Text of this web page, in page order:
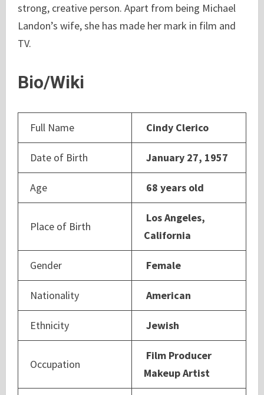
strong, creative person. Apart from being Michael
Landon’s wife, she has made her mark in film and
TV.
Bio/Wiki
Full Name Cindy Clerico
Date of Birth January 27, 1957
Age 68 years old
Place of Birth
Los Angeles,
California
Gender Female
Nationality American
Ethnicity Jewish
Occupation
Film Producer
Makeup Artist